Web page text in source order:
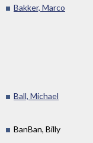
Bakker, Marco
Ball, Michael
BanBan, Billy